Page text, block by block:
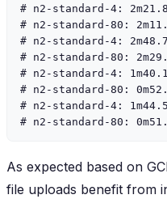
# n2-standard-4:
# n2-standard-80:
# n2-standard-4:
# n2-standard-80:
# n2-standard-4:
# n2-standard-80:
# n2-standard-4:
As expected based on
file uploads benefit from